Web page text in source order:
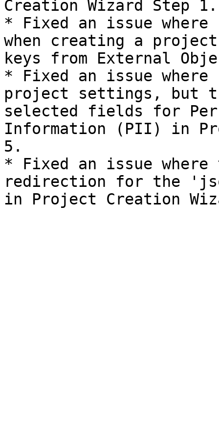
Creation Wizard Step 1.
* Fixed an issue where
when creating a
keys from External
* Fixed an issue where
project settings, but
selected fields for
Information (PII) in
5.
* Fixed an issue
redirection for the